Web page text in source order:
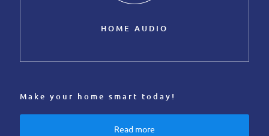
HOME AUDIO
Make your home smart today!
Read more